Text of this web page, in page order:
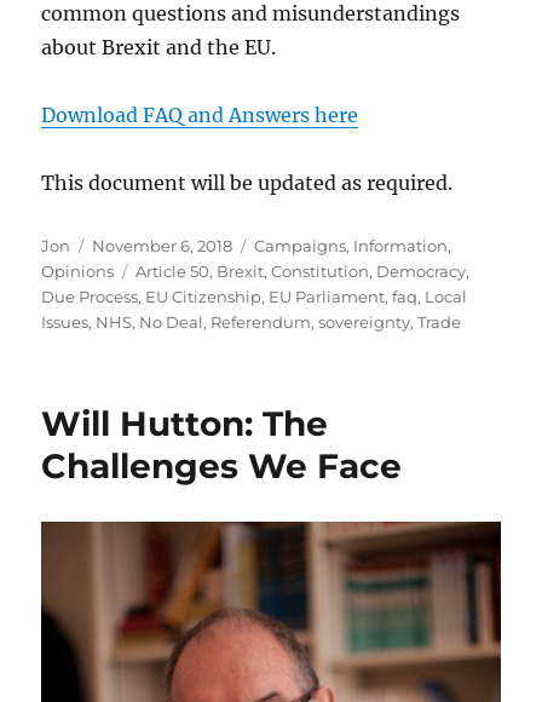
common questions and misunderstandings
about Brexit and the EU.
Download FAQ and Answers here
This document will be updated as required.
Author
Jon
Posted
on
November 6, 2018 Categories
Campaigns, Information,
Opinions
Tags
Article 50, Brexit,Constitution, Democracy,
Due Process, EU Citizenship, EU Parliament,faq, Local
Issues, NHS, No Deal, Referendum,sovereignty,Trade
Will Hutton: The
Challenges We Face